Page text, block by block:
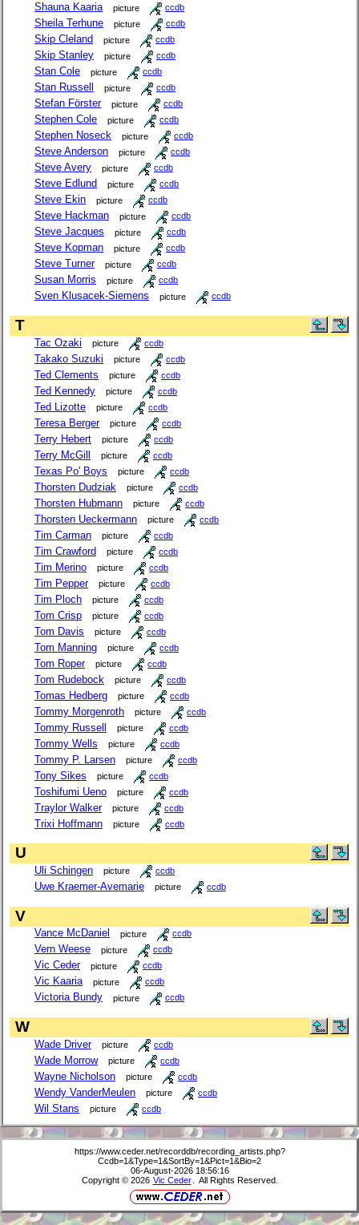
Shauna Kaaria picture ccdb
Sheila Terhune picture ccdb
Skip Cleland picture ccdb
Skip Stanley picture ccdb
Stan Cole picture ccdb
Stan Russell picture ccdb
Stefan Förster picture ccdb
Stephen Cole picture ccdb
Stephen Noseck picture ccdb
Steve Anderson picture ccdb
Steve Avery picture ccdb
Steve Edlund picture ccdb
Steve Ekin picture ccdb
Steve Hackman picture ccdb
Steve Jacques picture ccdb
Steve Kopman picture ccdb
Steve Turner picture ccdb
Susan Morris picture ccdb
Sven Klusacek-Siemens picture ccdb
T
Tac Ozaki picture ccdb
Takako Suzuki picture ccdb
Ted Clements picture ccdb
Ted Kennedy picture ccdb
Ted Lizotte picture ccdb
Teresa Berger picture ccdb
Terry Hebert picture ccdb
Terry McGill picture ccdb
Texas Po' Boys picture ccdb
Thorsten Dudziak picture ccdb
Thorsten Hubmann picture ccdb
Thorsten Ueckermann picture ccdb
Tim Carman picture ccdb
Tim Crawford picture ccdb
Tim Merino picture ccdb
Tim Pepper picture ccdb
Tim Ploch picture ccdb
Tom Crisp picture ccdb
Tom Davis picture ccdb
Tom Manning picture ccdb
Tom Roper picture ccdb
Tom Rudebock picture ccdb
Tomas Hedberg picture ccdb
Tommy Morgenroth picture ccdb
Tommy Russell picture ccdb
Tommy Wells picture ccdb
Tommy P. Larsen picture ccdb
Tony Sikes picture ccdb
Toshifumi Ueno picture ccdb
Traylor Walker picture ccdb
Trixi Hoffmann picture ccdb
U
Uli Schingen picture ccdb
Uwe Kraemer-Avemarie picture ccdb
V
Vance McDaniel picture ccdb
Vern Weese picture ccdb
Vic Ceder picture ccdb
Vic Kaaria picture ccdb
Victoria Bundy picture ccdb
W
Wade Driver picture ccdb
Wade Morrow picture ccdb
Wayne Nicholson picture ccdb
Wendy VanderMeulen picture ccdb
Wil Stans picture ccdb
https://www.ceder.net/recorddb/recording_artists.php?
Ccdb=1&Type=1&SortBy=1&Pict=1&Bio=2
06-August-2026 18:56:16
Copyright © 2026 Vic Ceder . All Rights Reserved.